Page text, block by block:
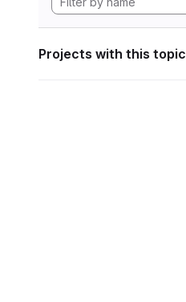
Projects with this topic